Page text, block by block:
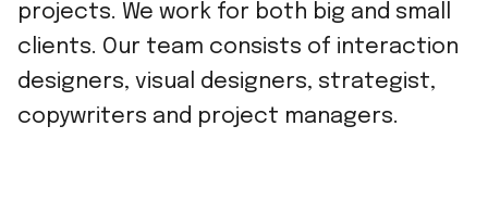
projects. We work for both big and small
clients. Our team consists of interaction
designers, visual designers, strategist,
copywriters and project managers.